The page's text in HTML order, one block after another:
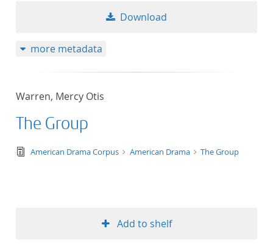
Download
more metadata
Warren, Mercy Otis
The Group
text/tg.edition+tg.aggregation+xml
American Drama Corpus American Drama The Group
Add to shelf